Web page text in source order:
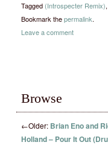
Tagged (Introspecter Remix),
Bookmark thepermalink.
Leave a comment
Browse
←Older: Brian Eno and
Holland – Pour It Out